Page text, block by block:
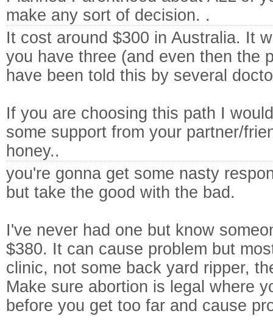
make any sort of decision. .
It cost around $300 in Australia. It
you have three (and even then the
have been told this by several
If you are choosing this path I
some support from your partner/
honey..
you're gonna get some nasty
but take the good with the bad.
I've never had one but know
$380. It can cause problem but
clinic, not some back yard ripper,
Make sure abortion is legal where
before you get too far and cause